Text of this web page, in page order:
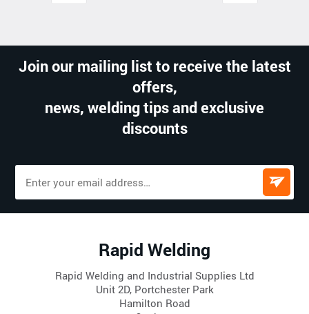
Join our mailing list to receive the latest
offers,
news, welding tips and exclusive
discounts
Rapid Welding
Rapid Welding and Industrial Supplies Ltd
Unit 2D, Portchester Park
Hamilton Road